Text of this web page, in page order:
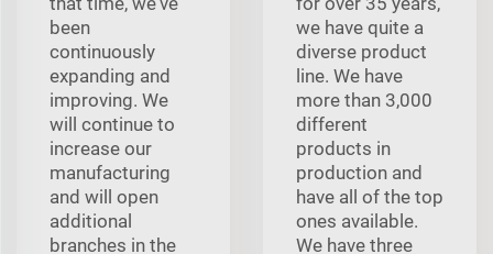
been
continuously
expanding and
improving. We
will continue to
increase our
manufacturing
and will open
additional
branches in the
we have quite a
diverse product
line. We have
more than 3,000
different
products in
production and
have all of the top
ones available.
We have three